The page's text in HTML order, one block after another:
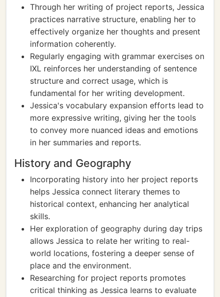
Through her writing of project reports, Jessica
practices narrative structure, enabling her to
effectively organize her thoughts and present
information coherently.
Regularly engaging with grammar exercises on
IXL reinforces her understanding of sentence
structure and correct usage, which is
fundamental for her writing development.
Jessica's vocabulary expansion efforts lead to
more expressive writing, giving her the tools
to convey more nuanced ideas and emotions
in her summaries and reports.
History and Geography
Incorporating history into her project reports
helps Jessica connect literary themes to
historical context, enhancing her analytical
skills.
Her exploration of geography during day trips
allows Jessica to relate her writing to real-
world locations, fostering a deeper sense of
place and the environment.
Researching for project reports promotes
critical thinking as Jessica learns to evaluate